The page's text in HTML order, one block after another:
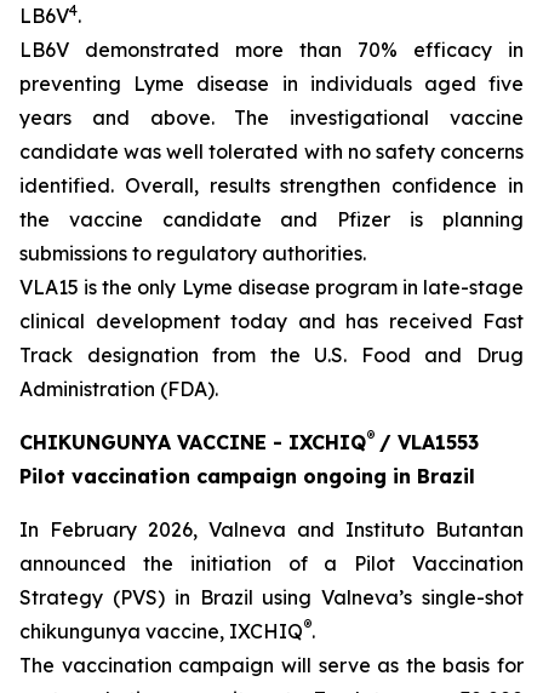
LB6V4.
LB6V demonstrated more than 70% efficacy in
preventing Lyme disease in individuals aged five
years and above. The investigational vaccine
candidate was well tolerated with no safety concerns
identified. Overall, results strengthen confidence in
the vaccine candidate and Pfizer is planning
submissions to regulatory authorities.
VLA15 is the only Lyme disease program in late-stage
clinical development today and has received Fast
Track designation from the U.S. Food and Drug
Administration (FDA).
CHIKUNGUNYA VACCINE - IXCHIQ® / VLA1553
Pilot vaccination campaign ongoing in Brazil
In February 2026, Valneva and Instituto Butantan
announced the initiation of a Pilot Vaccination
Strategy (PVS) in Brazil using Valneva’s single-shot
chikungunya vaccine, IXCHIQ®.
The vaccination campaign will serve as the basis for